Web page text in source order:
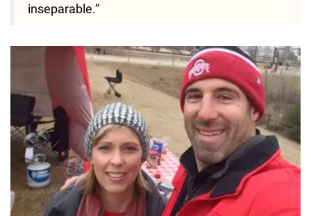
inseparable.”